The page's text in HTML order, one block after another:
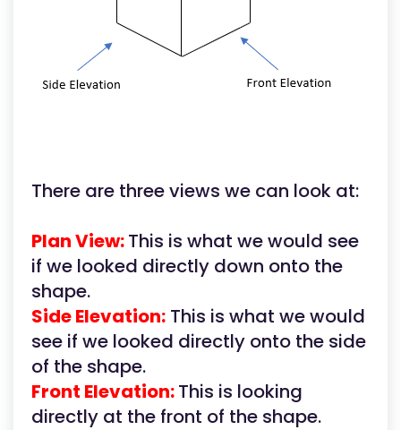
There are three views we can look at:
Plan View:This is what we would see
if we looked directly down onto the
shape.
Side Elevation: This is what we would
see if we looked directly onto the side
of the shape.
Front Elevation:This is looking
directly at the front of the shape.